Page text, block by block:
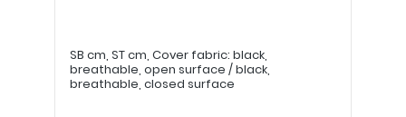
SB cm, ST cm, Cover fabric: black,
breathable, open surface / black,
breathable, closed surface